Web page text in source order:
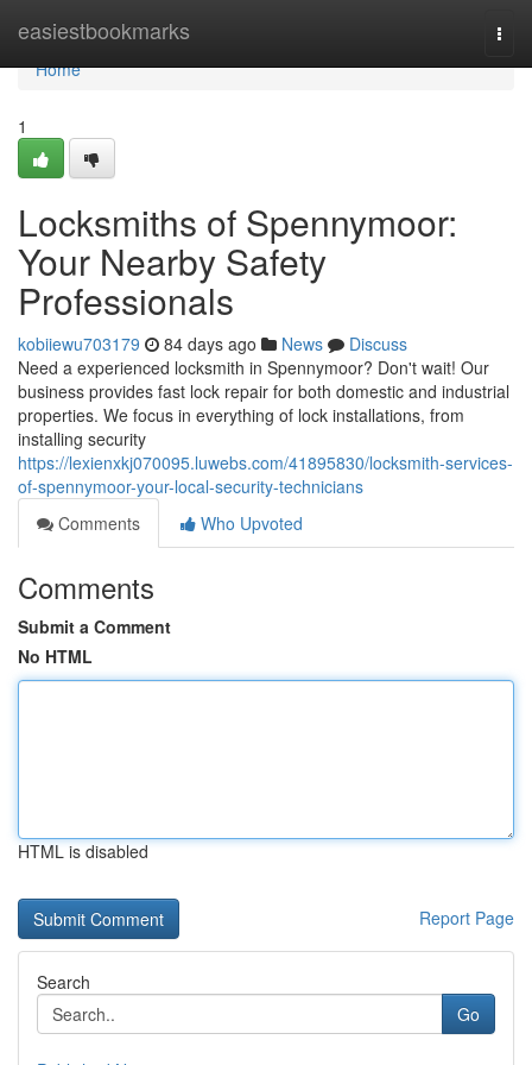
easiestbookmarks
Home
Home
1
Locksmiths of Spennymoor:
Your Nearby Safety
Professionals
kobiiewu703179 84 days ago News
Discuss
Need a experienced locksmith in Spennymoor? Don't wait! Our
business provides fast lock repair for both domestic and industrial
properties. We focus in everything of lock installations, from
installing security
https://lexienxkj070095.luwebs.com/41895830/locksmith-services-
of-spennymoor-your-local-security-technicians
Comments
Who Upvoted
Comments
Submit a Comment
No HTML
HTML is disabled
Report Page
Search
Go